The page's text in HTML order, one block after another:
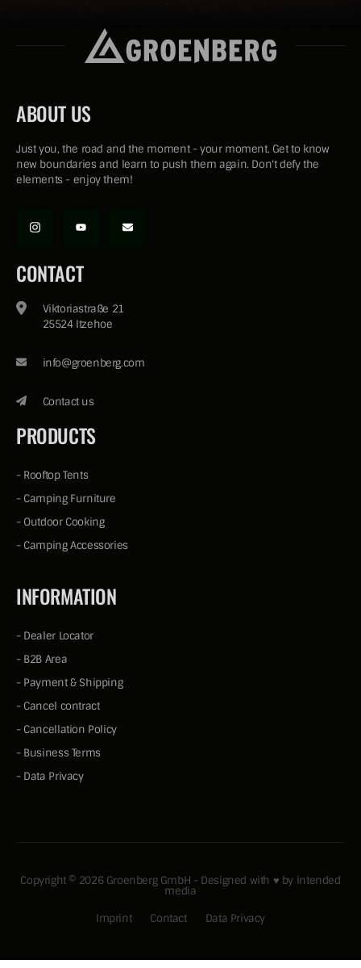
ABOUT US
Just you, the road and the moment - your moment. Get to know
new boundaries and learn to push them again. Don't defy the
elements - enjoy them!
CONTACT
Viktoriastraße 21
25524 Itzehoe
info@groenberg.com
Contact us
PRODUCTS
- Rooftop Tents
- Camping Furniture
- Outdoor Cooking
- Camping Accessories
INFORMATION
- Dealer Locator
- B2B Area
- Payment & Shipping
- Cancel contract
- Cancellation Policy
- Business Terms
- Data Privacy
Copyright © 2026 Groenberg GmbH - Designed with ♥ by intended
media
Imprint
Contact Data Privacy